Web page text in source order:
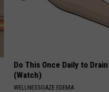
Do This Once Daily to
(Watch)
WELLNESSGAZE EDEMA